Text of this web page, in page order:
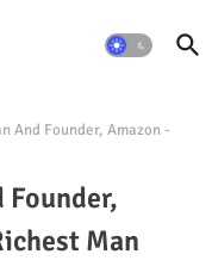
And Founder, Amazon -
Founder,
Man